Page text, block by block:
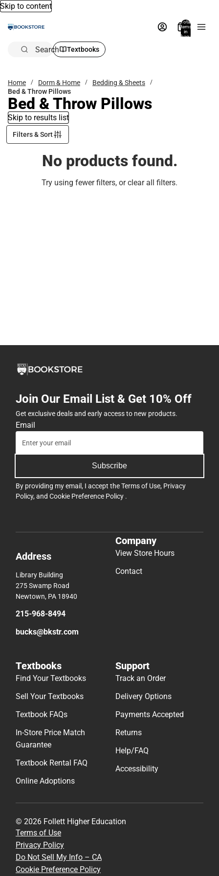
Skip to content
Total
items
in
bag:
Search Textbooks
Home Dorm & Home
Bedding & Sheets
Bed & Throw Pillows
Bed & Throw Pillows
Skip to results list
Filters & Sort
No products found.
Try using fewer filters, orclear all filters.
Join Our Email List & Get 10% Off
Get exclusive deals and early access to new products.
Email
Subscribe
By providing my email, I accept theTerms of Use, Privacy
Policy, and Cookie Preference Policy .
Address
Library Building
275 Swamp Road
Newtown, PA 18940
215-968-8494
bucks@bkstr.com
Company
View Store Hours
Contact
Textbooks
Find Your Textbooks
Sell Your Textbooks
Textbook FAQs
In-Store Price Match
Guarantee
Textbook Rental FAQ
Online Adoptions
Support
Track an Order
Delivery Options
Payments Accepted
Returns
Help/FAQ
Accessibility
© 2026 Follett Higher Education
Terms of Use
Privacy Policy
Do Not Sell My Info – CA
Cookie Preference Policy